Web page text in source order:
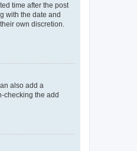
time after the post
with the date and
own discretion.
also add a
checking the add